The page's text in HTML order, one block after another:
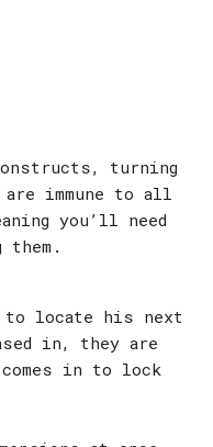
turning
are immune to all
you’ll need
to locate his next
in, they are
in to lock